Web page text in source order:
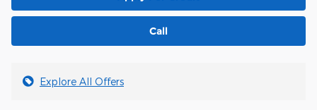
Call
Explore All Offers